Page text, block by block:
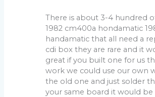
There is about 3-4 hundred
1982 cm400a hondamatic
handamatic that all need a
cdi box they are rare and it
great if you built one for us
work we could use our own
the old one and just solder
your same board it would be